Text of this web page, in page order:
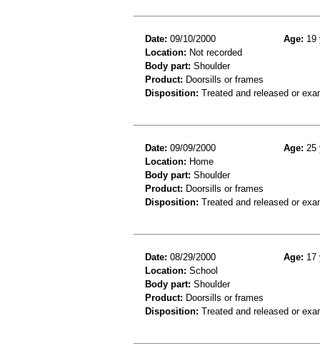
Date: 09/10/2000 Age: 19
Location: Not recorded
Body part: Shoulder
Product: Doorsills or frames
Disposition: Treated and released or
Date: 09/09/2000 Age: 25
Location: Home
Body part: Shoulder
Product: Doorsills or frames
Disposition: Treated and released or
Date: 08/29/2000 Age: 17
Location: School
Body part: Shoulder
Product: Doorsills or frames
Disposition: Treated and released or